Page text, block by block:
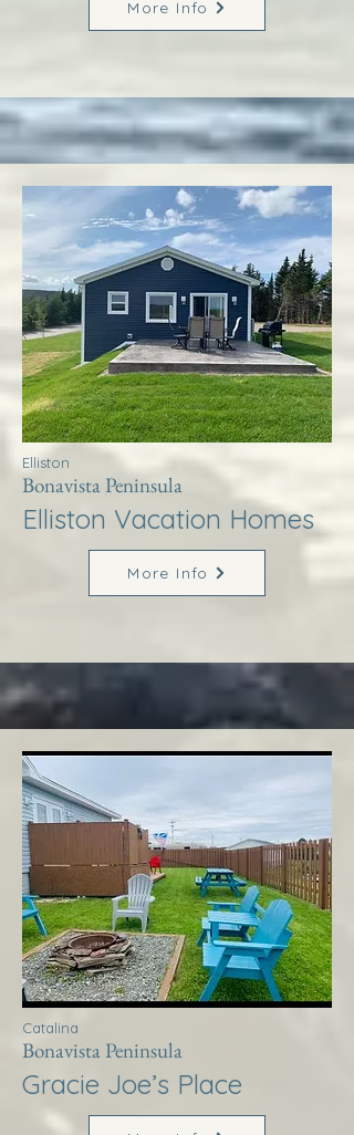
More Info
Elliston
Bonavista Peninsula
Elliston Vacation Homes
More Info
Catalina
Bonavista Peninsula
Gracie Joe’s Place